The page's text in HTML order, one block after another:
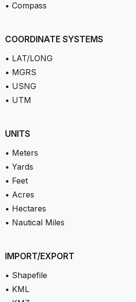
• Compass
COORDINATE SYSTEMS
• LAT/LONG
• MGRS
• USNG
• UTM
UNITS
• Meters
• Yards
• Feet
• Acres
• Hectares
• Nautical Miles
IMPORT/EXPORT
• Shapefile
• KML